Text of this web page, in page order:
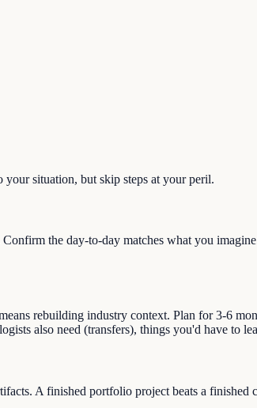
your situation, but skip steps at your peril.
the day-to-day matches what you
rebuilding industry context. Plan for 3-6
also need (transfers), things you'd have to
A finished portfolio project beats a